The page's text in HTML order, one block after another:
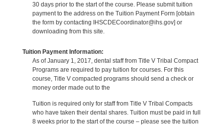
30 days prior to the start of the course. Please submit tuition
payment to the address on the Tuition Payment Form [obtain
the form by contacting IHSCDECoordinator@ihs.gov] or
downloading from this site.
Tuition Payment Information:
As of January 1, 2017, dental staff from Title V Tribal Compact
Programs are required to pay tuition for courses. For this
course, Title V compacted programs should send a check or
money order made out to the
Tuition is required only for staff from Title V Tribal Compacts
who have taken their dental shares. Tuition must be paid in full
8 weeks prior to the start of the course – please see the tuition